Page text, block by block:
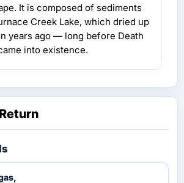
It is composed of sediments
Creek Lake, which dried up
years ago — long before Death
into existence.